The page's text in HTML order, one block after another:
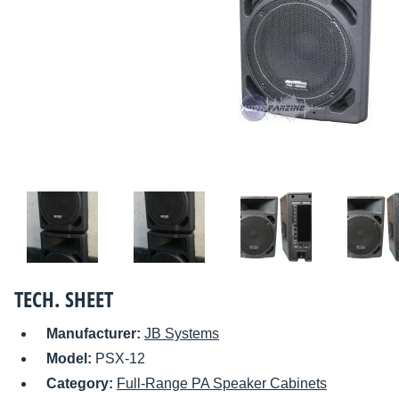
TECH. SHEET
Manufacturer: JB Systems
Model: PSX-12
Category: Full-Range PA Speaker Cabinets